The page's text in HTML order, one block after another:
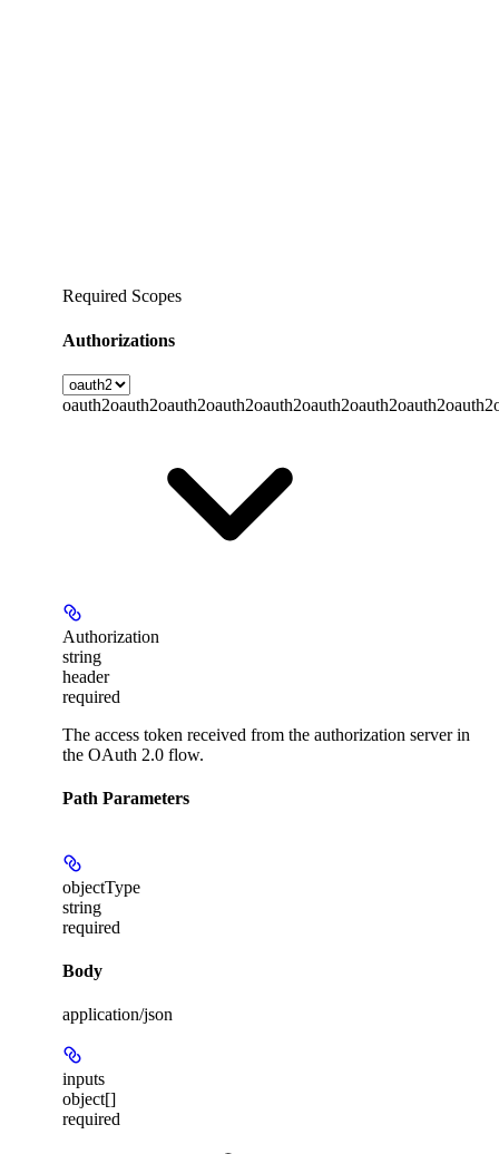
Required Scopes
Authorizations
oauth2oauth2oauth2oauth2oauth2oauth2oauth2oauth2oauth2
Authorization
string
header
required
The access token received from the authorization server in
the OAuth 2.0 flow.
Path Parameters
objectType
string
required
Body
application/json
inputs
object[]
required